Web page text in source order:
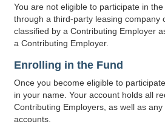
You are not eligible to participate in
through a third-party leasing company
classified by a Contributing Employer
a Contributing Employer.
Enrolling in the Fund
Once you become eligible to
in your name. Your account holds all
Contributing Employers, as well as
accounts.